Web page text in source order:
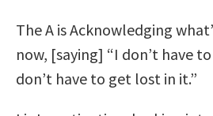
The A is Acknowledging
now, [saying] “I don’t have
don’t have to get lost in it.”